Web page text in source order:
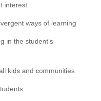
interest
ways of learning
in the student’s
kids and communities